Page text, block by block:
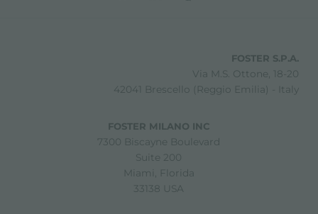
FOSTER S.P.A.
Via M.S. Ottone, 18-20
42041 Brescello (Reggio Emilia) - Italy
FOSTER MILANO INC
7300 Biscayne Boulevard
Suite 200
Miami, Florida
33138 USA